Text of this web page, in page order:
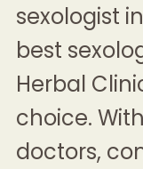
sexologist
best
Herbal
choice.
doctors,